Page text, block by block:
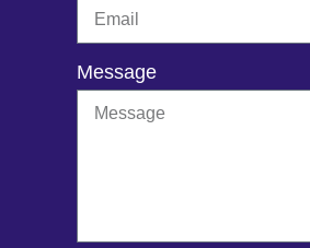
Message